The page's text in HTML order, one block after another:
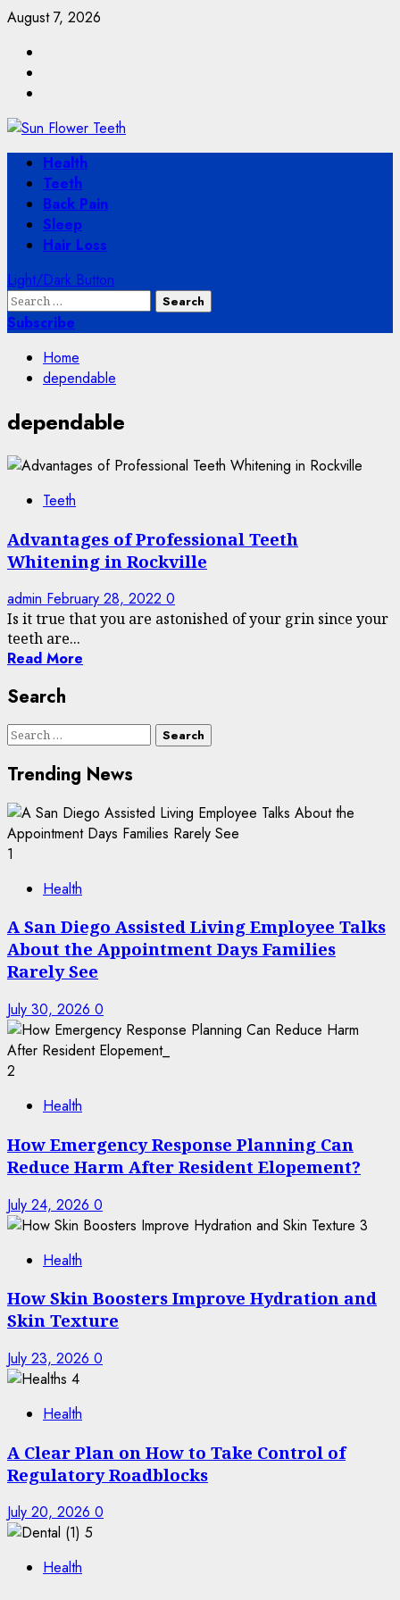
Skip
content
August 7, 2026
Primary
Menu
Health
Teeth
Back Pain
Sleep
Hair Loss
Light/Dark Button
Search
for:
Subscribe
Home
dependable
dependable
Teeth
Advantages of Professional Teeth
Whitening in Rockville
admin February 28, 2022 0
Is it true that you are astonished of your grin since your
teeth are...
Read More
Search
Search
Trending News
1
Health
A San Diego Assisted Living Employee Talks
About the Appointment Days Families
Rarely See
July 30, 2026 0
2
Health
How Emergency Response Planning Can
Reduce Harm After Resident Elopement?
July 24, 2026 0
3
Health
How Skin Boosters Improve Hydration and
Skin Texture
July 23, 2026 0
4
Health
A Clear Plan on How to Take Control of
Regulatory Roadblocks
July 20, 2026 0
5
Health